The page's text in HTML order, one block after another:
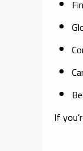
If